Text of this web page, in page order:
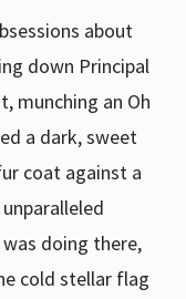
about
down Principal
munching an Oh
a dark, sweet
coat against a
doing there,
cold stellar flag